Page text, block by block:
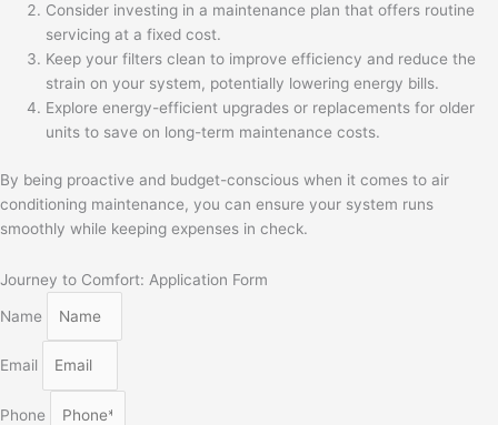
Consider investing in a maintenance plan that offers routine
servicing at a fixed cost.
Keep your filters clean to improve efficiency and reduce the
strain on your system, potentially lowering energy bills.
Explore energy-efficient upgrades or replacements for older
units to save on long-term maintenance costs.
By being proactive and budget-conscious when it comes to air
conditioning maintenance, you can ensure your system runs
smoothly while keeping expenses in check.
Journey to Comfort: Application Form
Name
Email
Phone